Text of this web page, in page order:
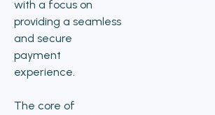
with a focus on
providing a seamless
and secure
payment
experience.
The core of